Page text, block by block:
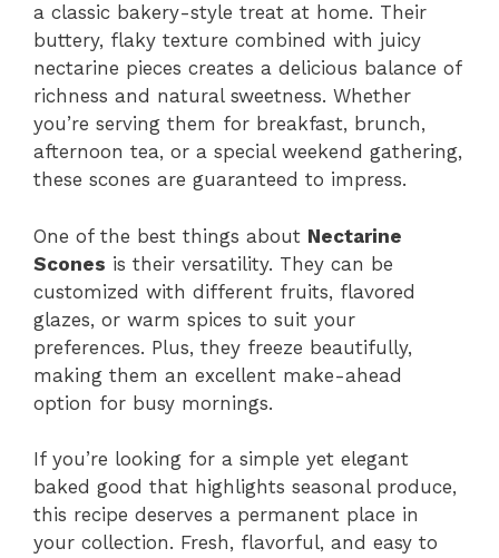
a classic bakery-style treat at home. Their
buttery, flaky texture combined with juicy
nectarine pieces creates a delicious balance of
richness and natural sweetness. Whether
you’re serving them for breakfast, brunch,
afternoon tea, or a special weekend gathering,
these scones are guaranteed to impress.
One of the best things about Nectarine
Scones is their versatility. They can be
customized with different fruits, flavored
glazes, or warm spices to suit your
preferences. Plus, they freeze beautifully,
making them an excellent make-ahead
option for busy mornings.
If you’re looking for a simple yet elegant
baked good that highlights seasonal produce,
this recipe deserves a permanent place in
your collection. Fresh, flavorful, and easy to